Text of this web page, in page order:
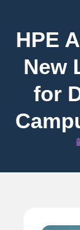
HPE
New
for